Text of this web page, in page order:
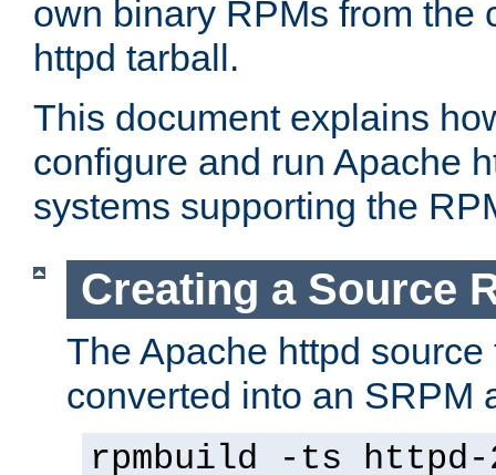
own binary RPMs from the
httpd tarball.
This document explains
configure and run Apache
systems supporting the
Creating a Source
The Apache httpd
converted into an SRPM
rpmbuild -ts